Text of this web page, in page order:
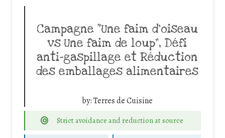
Campagne “Une faim d’oiseau
vs Une faim de loup”, Défi
anti-gaspillage et Réduction
des emballages alimentaires
by:Terres de Cuisine
Strict avoidance and reduction at source